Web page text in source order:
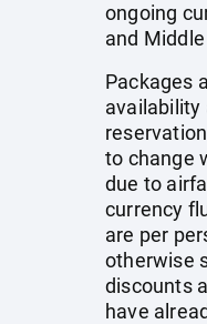
ongoing
and
Packages
availability
to change
due to
currency
are per
otherwise
discounts
have